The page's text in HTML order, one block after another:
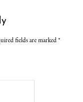
fields are marked *